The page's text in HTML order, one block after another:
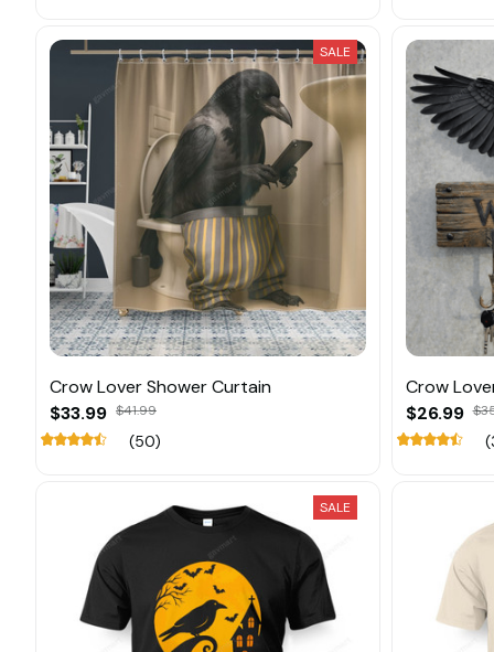
SALE
Crow Lover Shower Curtain
$33.99 $41.99
(50)
Crow
$26.99
SALE